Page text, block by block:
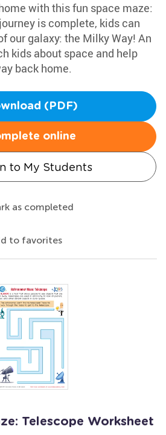
with this fun space maze:
is complete, kids can
our galaxy: the Milky Way! An
kids about space and help
back home.
(PDF)
online
to My Students
as completed
to favorites
Telescope Worksheet